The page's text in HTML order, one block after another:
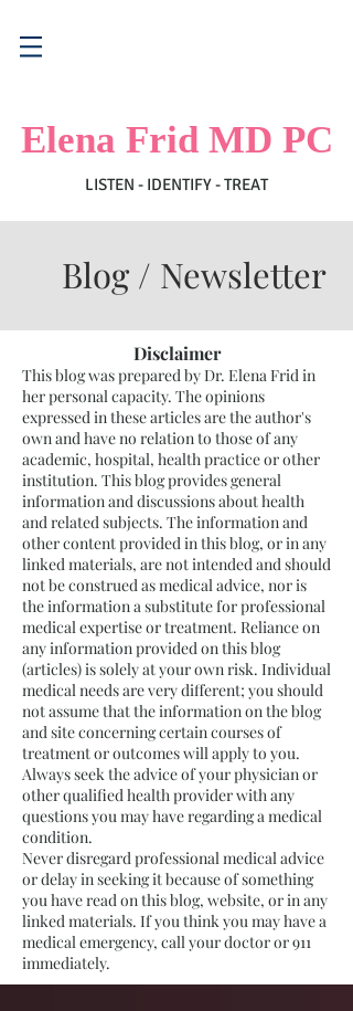
Elena Frid MD PC
LISTEN - IDENTIFY - TREAT
Blog / Newsletter
Disclaimer
This blog was prepared by Dr. Elena Frid in
her personal capacity. The opinions
expressed in these articles are the author's
own and have no relation to those of any
academic, hospital, health practice or other
institution. This blog provides general
information and discussions about health
and related subjects. The information and
other content provided in this blog, or in any
linked materials, are not intended and should
not be construed as medical advice, nor is
the information a substitute for professional
medical expertise or treatment. Reliance on
any information provided on this blog
(articles) is solely at your own risk. Individual
medical needs are very different; you should
not assume that the information on the blog
and site concerning certain courses of
treatment or outcomes will apply to you.
Always seek the advice of your physician or
other qualified health provider with any
questions you may have regarding a medical
condition.
Never disregard professional medical advice
or delay in seeking it because of something
you have read on this blog, website, or in any
linked materials. If you think you may have a
medical emergency, call your doctor or 911
immediately.